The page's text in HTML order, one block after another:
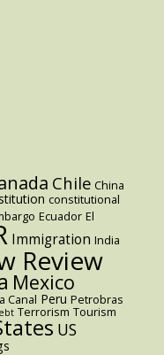
Chile China
constitutional
Ecuador El
Immigration India
Review
Mexico
Canal Peru Petrobras
Terrorism Tourism
US